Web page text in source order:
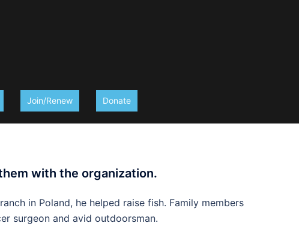
Join/Renew Donate
with the organization.
in Poland, he helped raise fish. Family members
surgeon and avid outdoorsman.